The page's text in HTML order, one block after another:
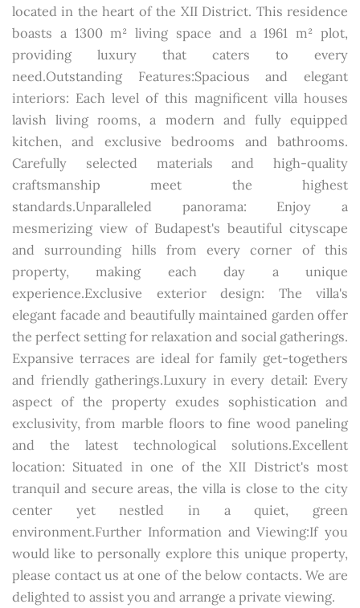
located in the heart of the XII District. This residence
boasts a 1300 m² living space and a 1961 m² plot,
providing luxury that caters to every
need.Outstanding Features:Spacious and elegant
interiors: Each level of this magnificent villa houses
lavish living rooms, a modern and fully equipped
kitchen, and exclusive bedrooms and bathrooms.
Carefully selected materials and high-quality
craftsmanship meet the highest
standards.Unparalleled panorama: Enjoy a
mesmerizing view of Budapest's beautiful cityscape
and surrounding hills from every corner of this
property, making each day a unique
experience.Exclusive exterior design: The villa's
elegant facade and beautifully maintained garden offer
the perfect setting for relaxation and social gatherings.
Expansive terraces are ideal for family get-togethers
and friendly gatherings.Luxury in every detail: Every
aspect of the property exudes sophistication and
exclusivity, from marble floors to fine wood paneling
and the latest technological solutions.Excellent
location: Situated in one of the XII District's most
tranquil and secure areas, the villa is close to the city
center yet nestled in a quiet, green
environment.Further Information and Viewing:If you
would like to personally explore this unique property,
please contact us at one of the below contacts. We are
delighted to assist you and arrange a private viewing.